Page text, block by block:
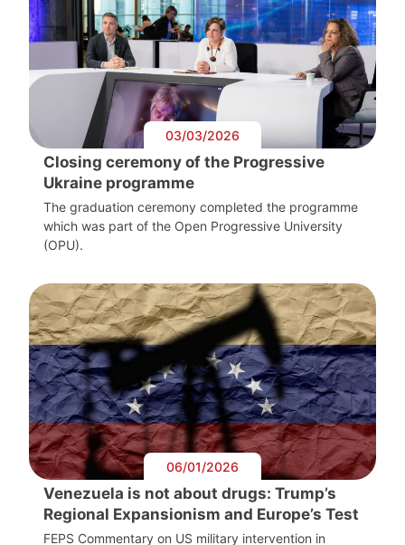
03/03/2026
Closing ceremony of the Progressive
Ukraine programme
The graduation ceremony completed the programme
which was part of the Open Progressive University
(OPU).
06/01/2026
Venezuela is not about drugs: Trump’s
Regional Expansionism and Europe’s Test
FEPS Commentary on US military intervention in